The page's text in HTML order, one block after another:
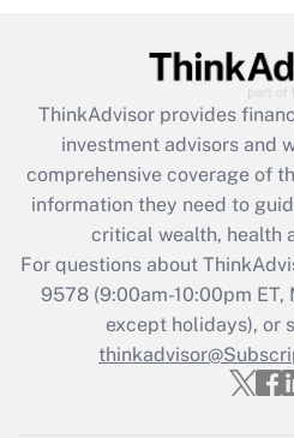
What is the CARES Act
retention tax credit that
during 2020 and 2021?
Get
Recently Updated
Who must file
Get
ThinkAdvisor provides
investment advisors and
comprehensive coverage of
information they need to
critical wealth, health
For questions about
9578(9:00am-10:00pm ET,
except holidays), or